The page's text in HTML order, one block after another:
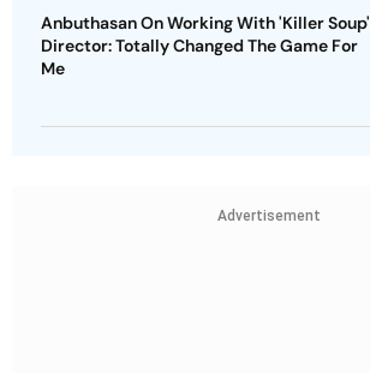
Anbuthasan On Working With 'Killer Soup'
Director: Totally Changed The Game For
Me
Advertisement